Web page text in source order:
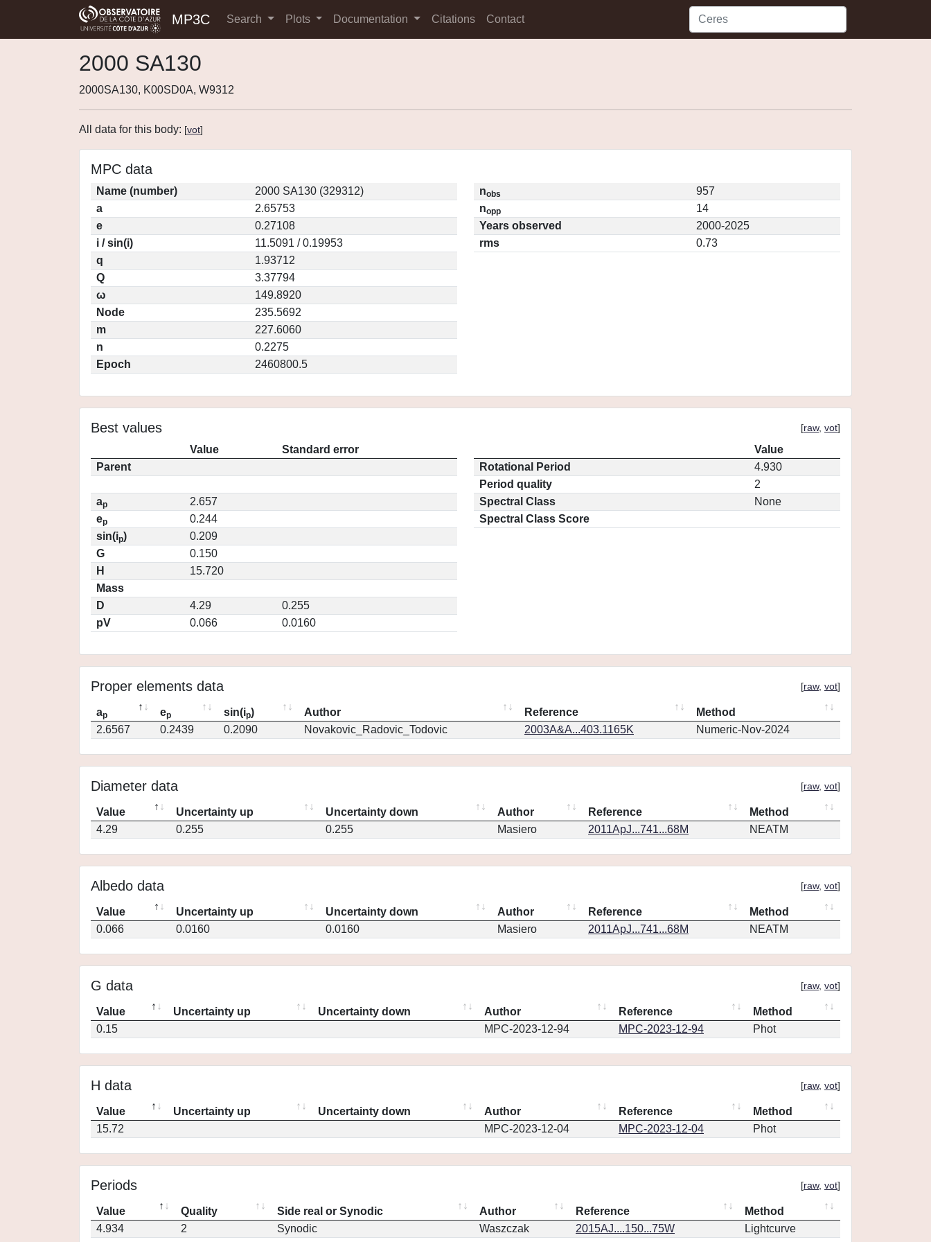
MP3C Search Plots Documentation Citations Contact
2000 SA130
2000SA130, K00SD0A, W9312
All data for this body: [vot]
MPC data
Name (number)
2000 SA130 (329312)
a
2.65753
e
0.27108
i / sin(i)
11.5091 / 0.19953
q
1.93712
Q
3.37794
ω
149.8920
Node
235.5692
m
227.6060
n
0.2275
Epoch
2460800.5
nobs
957
nopp
14
Years observed
2000-2025
rms
0.73
Best values [raw, vot]
Value
Standard error
Parent
ap
2.657
ep
0.244
sin(ip)
0.209
G
0.150
H
15.720
Mass
D
4.29
0.255
pV
0.066 0.0160
Value
Rotational Period
4.930
Period quality
2
Spectral Class
None
Spectral Class Score
Proper elements data [raw, vot]
ap ep sin(ip) Author Reference
Method
2.6567
0.2439 0.2090 Novakovic_Radovic_Todovic 2003A&A...403.1165K Numeric-Nov-2024
Diameter data [raw, vot]
Value Uncertainty up Uncertainty down Author Reference
Method
4.29
0.255 0.255 Masiero 2011ApJ...741...68M NEATM
Albedo data [raw, vot]
Value Uncertainty up Uncertainty down Author Reference
Method
0.066
0.0160 0.0160 Masiero 2011ApJ...741...68M NEATM
G data [raw, vot]
Value Uncertainty up Uncertainty down Author Reference
Method
0.15
MPC-2023-12-94 MPC-2023-12-94 Phot
H data [raw, vot]
Value Uncertainty up Uncertainty down Author Reference
Method
15.72
MPC-2023-12-04 MPC-2023-12-04 Phot
Periods [raw, vot]
Value Quality Side real or Synodic Author Reference
Method
4.934
2 Synodic Waszczak 2015AJ....150...75W Lightcurve